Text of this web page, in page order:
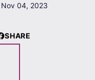
04, 2023
SHARE